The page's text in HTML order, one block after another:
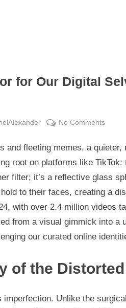
for Our Digital
No Commentson
A
Digital
Selves
in
and fleeting memes, a quieter,
root on platforms like TikTok:
filter; it’s a reflective glass
to their faces, creating a
with over 2.4 million videos
from a visual gimmick into a
our curated online
of the
imperfection. Unlike the